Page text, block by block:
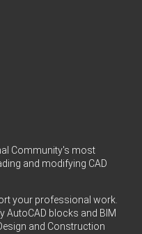
Community's most
and modifying CAD
your professional work.
AutoCAD blocks and BIM
and Construction